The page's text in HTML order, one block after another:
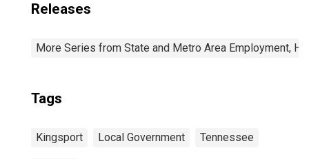
Releases
More Series from State and Metro Area Employment,
Tags
Kingsport Local Government Tennessee